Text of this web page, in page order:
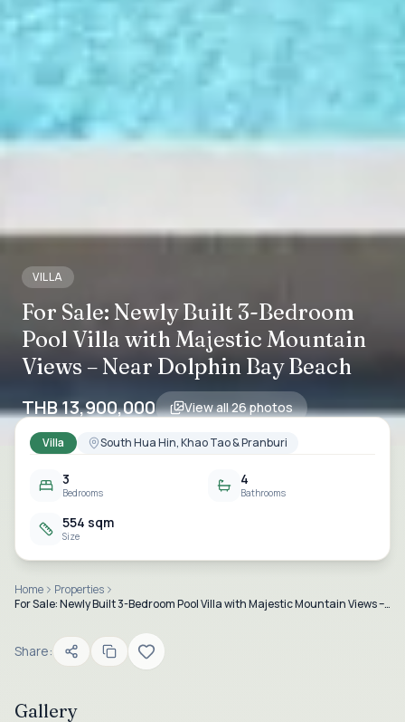
VILLA
For Sale: Newly Built 3-Bedroom
Pool Villa with Majestic Mountain
Views – Near Dolphin Bay Beach
THB 13,900,000 View all26photos
Villa South Hua Hin, Khao Tao & Pranburi
3
Bedrooms
4
Bathrooms
554 sqm
Size
Home
Properties
For Sale: Newly Built 3-Bedroom Pool Villa with Majestic Mountain Views – Near Dolphin Bay Beach
Share:
Gallery